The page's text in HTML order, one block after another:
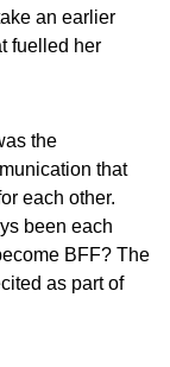
an earlier
fuelled her
the
that
each other.
been each
BFF? The
as part of